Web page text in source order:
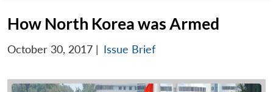
How North Korea was Armed
October 30, 2017 | Issue Brief